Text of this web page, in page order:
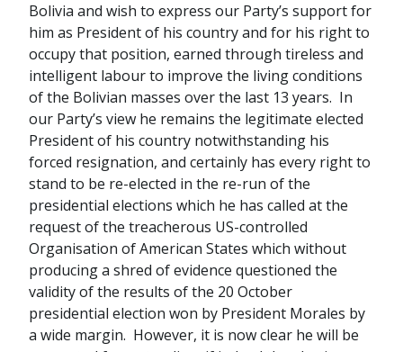
Bolivia and wish to express our Party’s support for
him as President of his country and for his right to
occupy that position, earned through tireless and
intelligent labour to improve the living conditions
of the Bolivian masses over the last 13 years. In
our Party’s view he remains the legitimate elected
President of his country notwithstanding his
forced resignation, and certainly has every right to
stand to be re-elected in the re-run of the
presidential elections which he has called at the
request of the treacherous US-controlled
Organisation of American States which without
producing a shred of evidence questioned the
validity of the results of the 20 October
presidential election won by President Morales by
a wide margin. However, it is now clear he will be